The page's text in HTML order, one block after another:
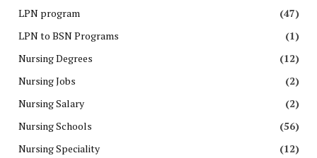
LPN program
(47)
LPN to BSN Programs
(1)
Nursing Degrees
(12)
Nursing Jobs
(2)
Nursing Salary
(2)
Nursing Schools
(56)
Nursing Speciality
(12)